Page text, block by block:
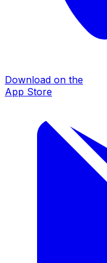
Download on the
App Store